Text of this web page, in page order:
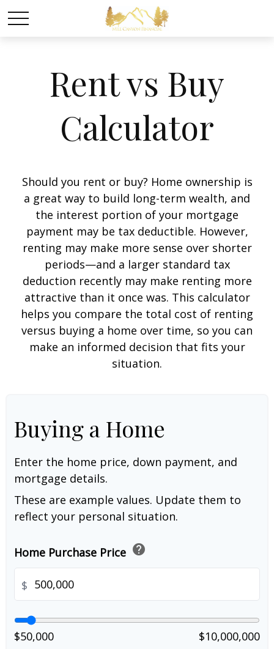
Rent vs Buy
Calculator
Should you rent or buy? Home ownership is
a great way to build long-term wealth, and
the interest portion of your mortgage
payment may be tax deductible. However,
renting may make more sense over shorter
periods—and a larger standard tax
deduction recently may make renting more
attractive than it once was. This calculator
helps you compare the total cost of renting
versus buying a home over time, so you can
make an informed decision that fits your
situation.
Buying a Home
Enter the home price, down payment, and
mortgage details.
These are example values. Update them to
reflect your personal situation.
Home Purchase Price help
$
$50,000 $10,000,000